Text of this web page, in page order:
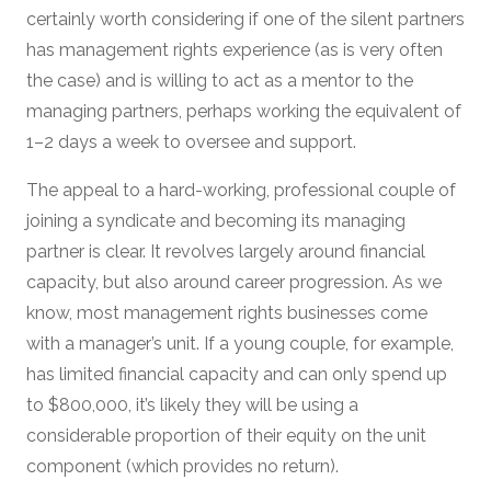
certainly worth considering if one of the silent partners
has management rights experience (as is very often
the case) and is willing to act as a mentor to the
managing partners, perhaps working the equivalent of
1–2 days a week to oversee and support.
The appeal to a hard-working, professional couple of
joining a syndicate and becoming its managing
partner is clear. It revolves largely around financial
capacity, but also around career progression. As we
know, most management rights businesses come
with a manager’s unit. If a young couple, for example,
has limited financial capacity and can only spend up
to $800,000, it’s likely they will be using a
considerable proportion of their equity on the unit
component (which provides no return).